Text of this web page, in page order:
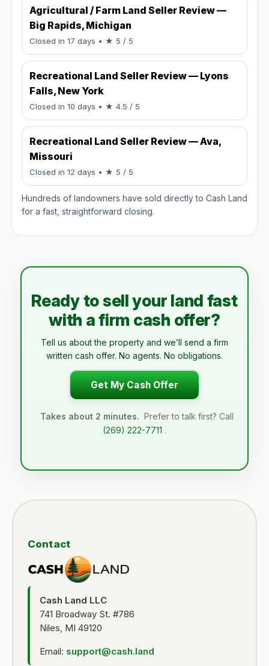
Agricultural / Farm Land Seller Review —
Big Rapids, Michigan
Closed in 17 days • ★ 5 / 5
Recreational Land Seller Review — Lyons
Falls, New York
Closed in 10 days • ★ 4.5 / 5
Recreational Land Seller Review — Ava,
Missouri
Closed in 12 days • ★ 5 / 5
Hundreds of landowners have sold directly to Cash Land
for a fast, straightforward closing.
Ready to sell your land fast
with a firm cash offer?
Tell us about the property and we’ll send a firm
written cash offer. No agents. No obligations.
Get My Cash Offer
Takes about 2 minutes. Prefer to talk first? Call
(269) 222-7711 .
Contact
Cash Land LLC
741 Broadway St. #786
Niles, MI 49120
Email: support@cash.land